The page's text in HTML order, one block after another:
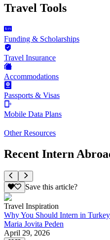
Travel Tools
Funding & Scholarships
Travel Insurance
Accommodations
Passports & Visas
Mobile Data Plans
Other Resources
Recent Intern
Save this article?
Travel Inspiration
Why You Should Intern in Turkey
Maria Jovita Peden
April 29, 2026